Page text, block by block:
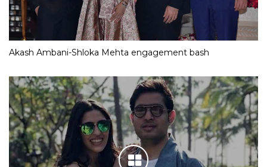
Akash Ambani-Shloka Mehta engagement bash